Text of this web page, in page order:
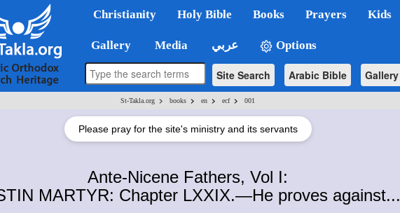
Christianity Holy Bible Books Prayers Kids
Gallery Media عربي Options
Site Search Arabic Bible Gallery
St-Takla.org > books > en > ecf > 001
Please pray for the site's ministry and its servants
Ante-Nicene Fathers, Vol I:
MARTYR: Chapter LXXIX.—He proves against...